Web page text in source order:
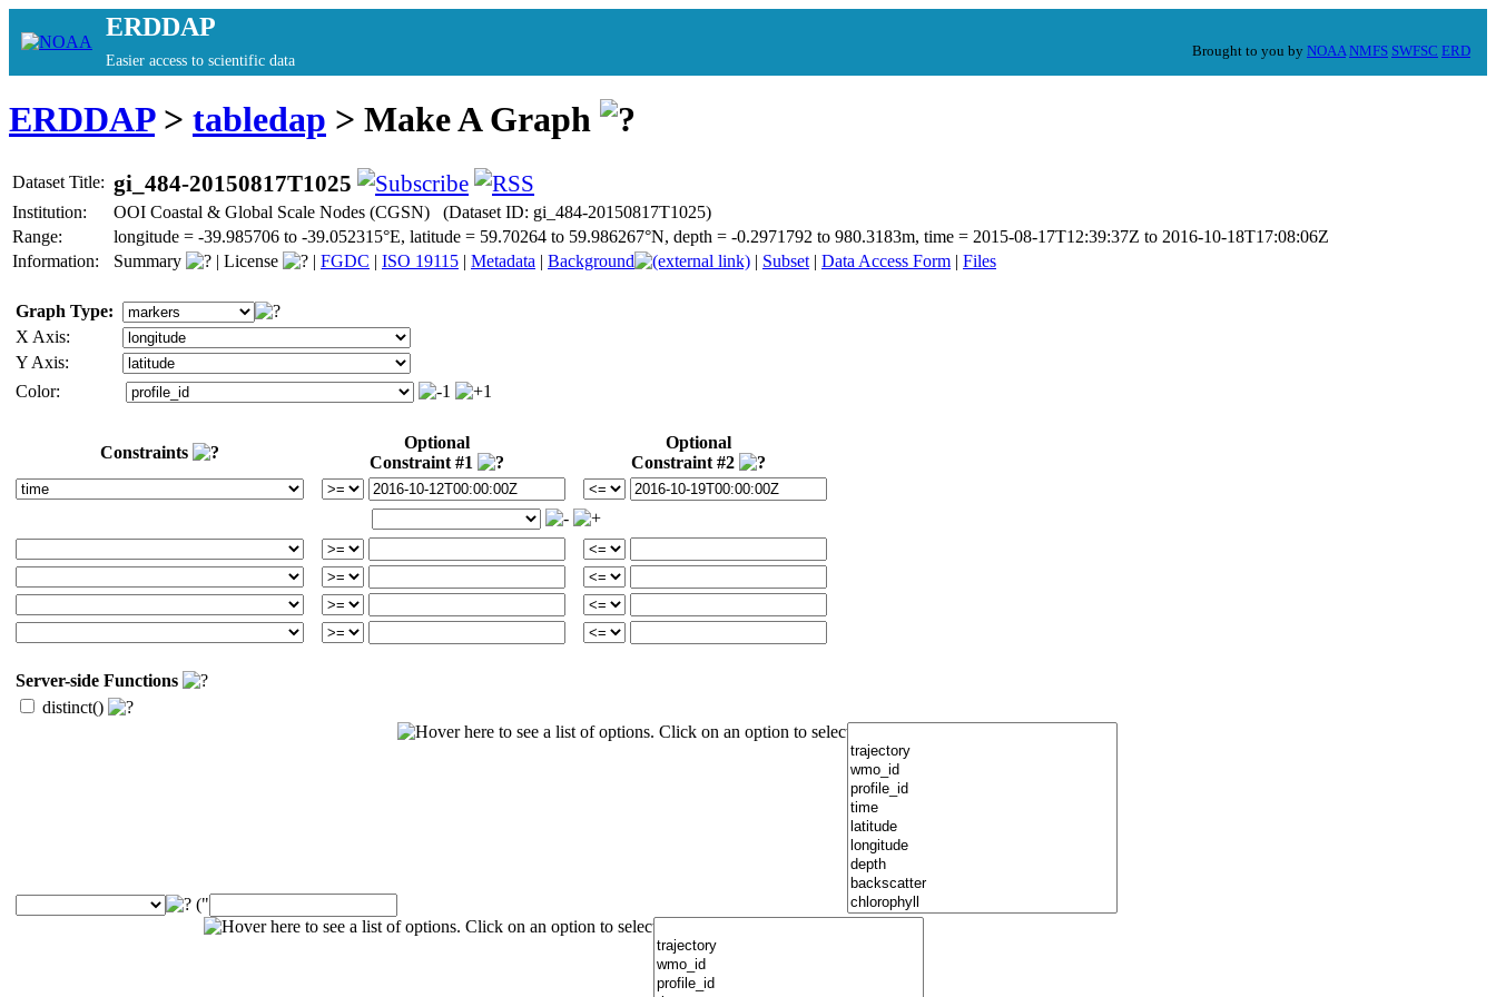
ERDDAP
Easier access to scientific data
Brought to you by NOAA NMFS SWFSC ERD
ERDDAP> tabledap > Make A Graph
Dataset Title: gi_484-20150817T1025
Institution:
OOI Coastal & Global Scale Nodes (CGSN) (Dataset ID: gi_484-20150817T1025)
Range:
longitude = -39.985706 to -39.052315°E, latitude = 59.70264 to 59.986267°N, depth = -0.2971792 to 980.3183m, time = 2015-08-17T12:39:37Z to 2016-10-18T17:08:06Z
Information:
Summary | License | FGDC | ISO 19115 | Metadata | Background | Subset | Data Access Form | Files
Graph Type:
X Axis:
Y Axis:
Color:
Constraints
Optional
Constraint #1
Optional
Constraint #2
Server-side Functions
distinct()
("